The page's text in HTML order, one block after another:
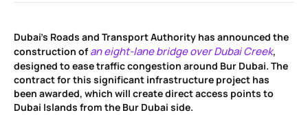
Dubai’s Roads and Transport Authority has announced the
construction ofan eight-lane bridge over Dubai Creek,
designed to ease traffic congestion around Bur Dubai. The
contract for this significant infrastructure project has
been awarded, which will create direct access points to
Dubai Islands from the Bur Dubai side.